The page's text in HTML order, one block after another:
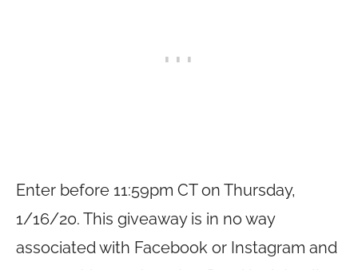
Enter before 11:59pm CT on Thursday,
1/16/20. This giveaway is in no way
associated with Facebook or Instagram and